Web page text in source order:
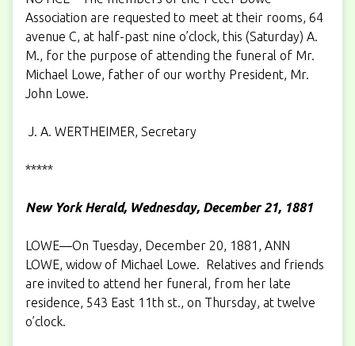
Association are requested to meet at their rooms, 64
avenue C, at half-past nine o’clock, this (Saturday) A.
M., for the purpose of attending the funeral of Mr.
Michael Lowe, father of our worthy President, Mr.
John Lowe.
J. A. WERTHEIMER, Secretary
*****
New York Herald, Wednesday, December 21, 1881
LOWE—On Tuesday, December 20, 1881, ANN
LOWE, widow of Michael Lowe. Relatives and friends
are invited to attend her funeral, from her late
residence, 543 East 11th st., on Thursday, at twelve
o’clock.